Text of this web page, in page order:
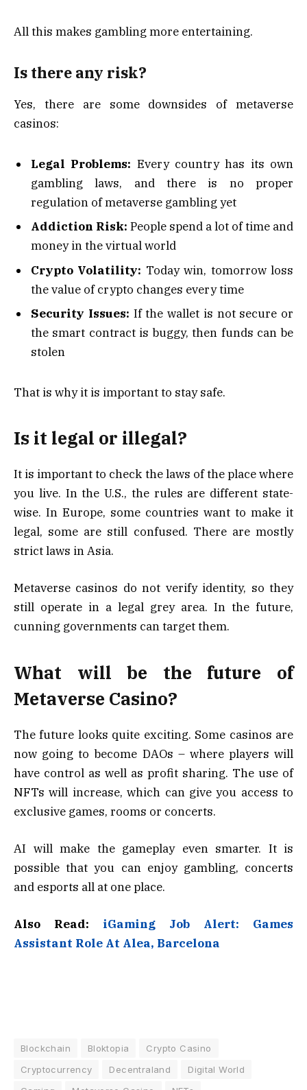
All this makes gambling more entertaining.
Is there any risk?
Yes, there are some downsides of metaverse
casinos:
Legal Problems: Every country has its own
gambling laws, and there is no proper
regulation of metaverse gambling yet
Addiction Risk: People spend a lot of time and
money in the virtual world
Crypto Volatility: Today win, tomorrow loss
the value of crypto changes every time
Security Issues: If the wallet is not secure or
the smart contract is buggy, then funds can be
stolen
That is why it is important to stay safe.
Is it legal or illegal?
It is important to check the laws of the place where
you live. In the U.S., the rules are different state-
wise. In Europe, some countries want to make it
legal, some are still confused. There are mostly
strict laws in Asia.
Metaverse casinos do not verify identity, so they
still operate in a legal grey area. In the future,
cunning governments can target them.
What will be the future of
Metaverse Casino?
The future looks quite exciting. Some casinos are
now going to become DAOs – where players will
have control as well as profit sharing. The use of
NFTs will increase, which can give you access to
exclusive games, rooms or concerts.
AI will make the gameplay even smarter. It is
possible that you can enjoy gambling, concerts
and esports all at one place.
Also Read: iGaming Job Alert: Games
Assistant Role At Alea, Barcelona
Blockchain Bloktopia
Crypto Casino
Cryptocurrency
Decentraland
Digital World